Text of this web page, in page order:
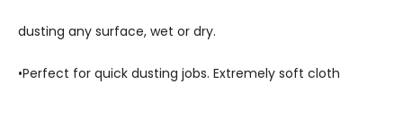
dusting any surface, wet or dry.
•Perfect for quick dusting jobs. Extremely soft cloth